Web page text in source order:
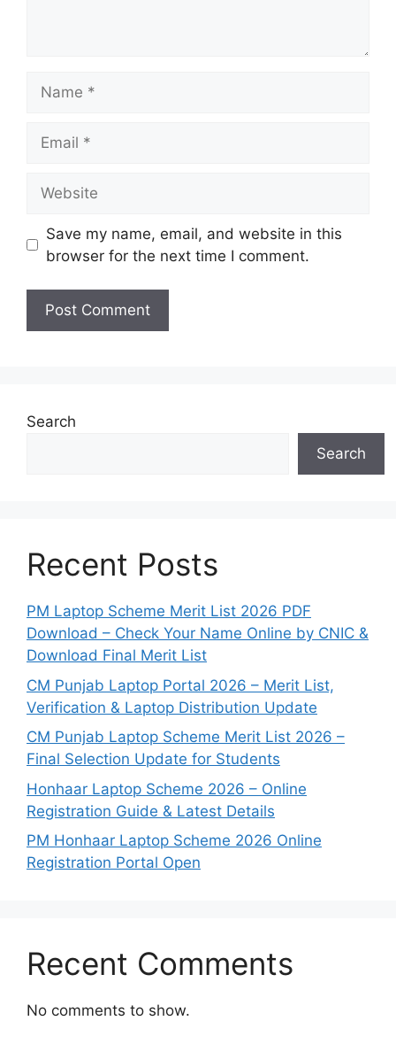
Save my name, email, and website in this
browser for the next time I comment.
Search
Search
Recent Posts
PM Laptop Scheme Merit List 2026 PDF
Download – Check Your Name Online by CNIC &
Download Final Merit List
CM Punjab Laptop Portal 2026 – Merit List,
Verification & Laptop Distribution Update
CM Punjab Laptop Scheme Merit List 2026 –
Final Selection Update for Students
Honhaar Laptop Scheme 2026 – Online
Registration Guide & Latest Details
PM Honhaar Laptop Scheme 2026 Online
Registration Portal Open
Recent Comments
No comments to show.